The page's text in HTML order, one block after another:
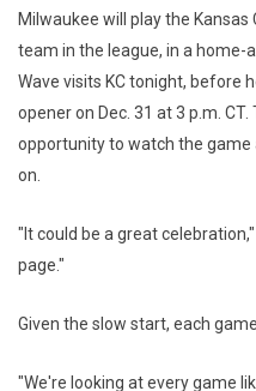
Milwaukee will play the
team in the league, in a home-
Wave visits KC tonight, before
opener on Dec. 31 at 3 p.m.
opportunity to watch the
on.
"It could be a great
page."
Given the slow start, each
"We're looking at every game